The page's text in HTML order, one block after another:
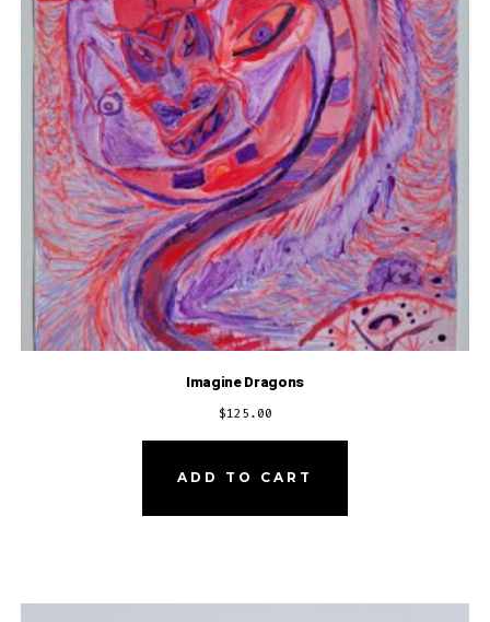
Imagine Dragons
$125.00
ADD TO CART